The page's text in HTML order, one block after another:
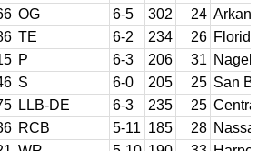
OG 6-5 302 24
TE 6-2 234 26 Florida
P 6-3 206 31 Nagel
S 6-0 205 25 San
LLB-DE 6-3 235 25
RCB 5-11 185 28